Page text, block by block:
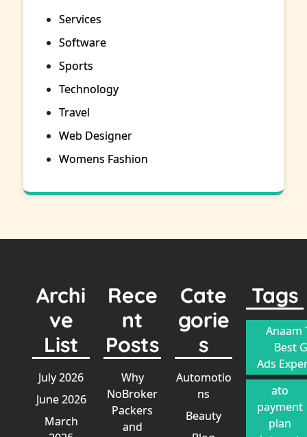
Services
Software
Sports
Technology
Travel
Web Designer
Womens Fashion
Archi
ve
List
July 2026
June 2026
March
Rece
nt
Posts
Why
NoBroker
Packers
and
Cate
gorie
s
Automotio
ns
Beauty
Tags
Anaam
Best
Ads
ato
payment
plan